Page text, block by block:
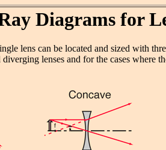
Diagrams for
lens can be located and sized with
lenses and for the cases where